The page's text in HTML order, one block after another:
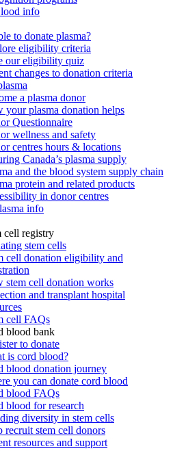
info
to donate plasma?
eligibility criteria
our eligibility quiz
changes to donation criteria
a plasma donor
your plasma donation helps
Questionnaire
wellness and safety
centres hours & locations
Canada’s plasma supply
and the blood system supply chain
protein and related products
in donor centres
info
cell registry
stem cells
cell donation eligibility and
stem cell donation works
and transplant hospital
cell FAQs
blood bank
to donate
is cord blood?
blood donation journey
you can donate cord blood
blood FAQs
blood for research
diversity in stem cells
recruit stem cell donors
resources and support